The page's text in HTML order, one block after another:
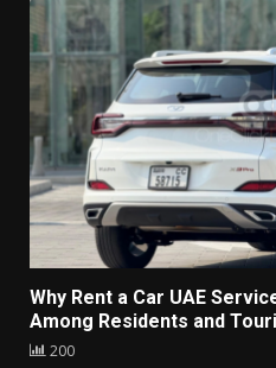
Why Rent a Car UAE
Among Residents and
200